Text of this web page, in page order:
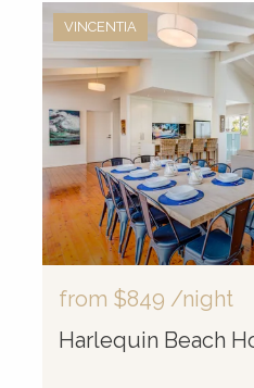
VINCENTIA
from $849 /night
Harlequin Beach